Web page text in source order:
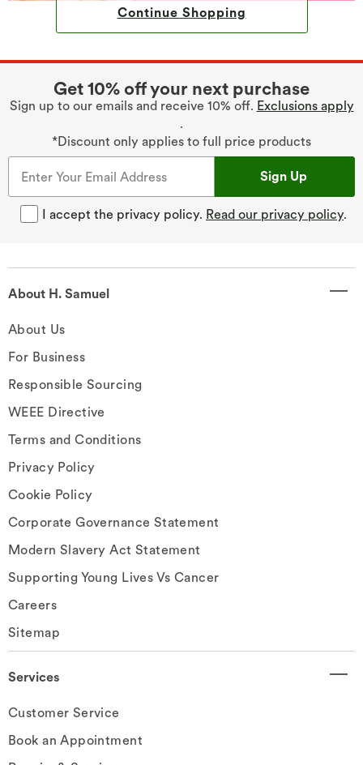
Continue Shopping
Get 10% off your next purchase
Sign up to our emails and receive 10% off. Exclusions apply
.
*Discount only applies to full price products
Sign Up
I accept the privacy policy. Read our privacy policy.
About H. Samuel
About Us
For Business
Responsible Sourcing
WEEE Directive
Terms and Conditions
Privacy Policy
Cookie Policy
Corporate Governance Statement
Modern Slavery Act Statement
Supporting Young Lives Vs Cancer
Careers
Sitemap
Services
Customer Service
Book an Appointment